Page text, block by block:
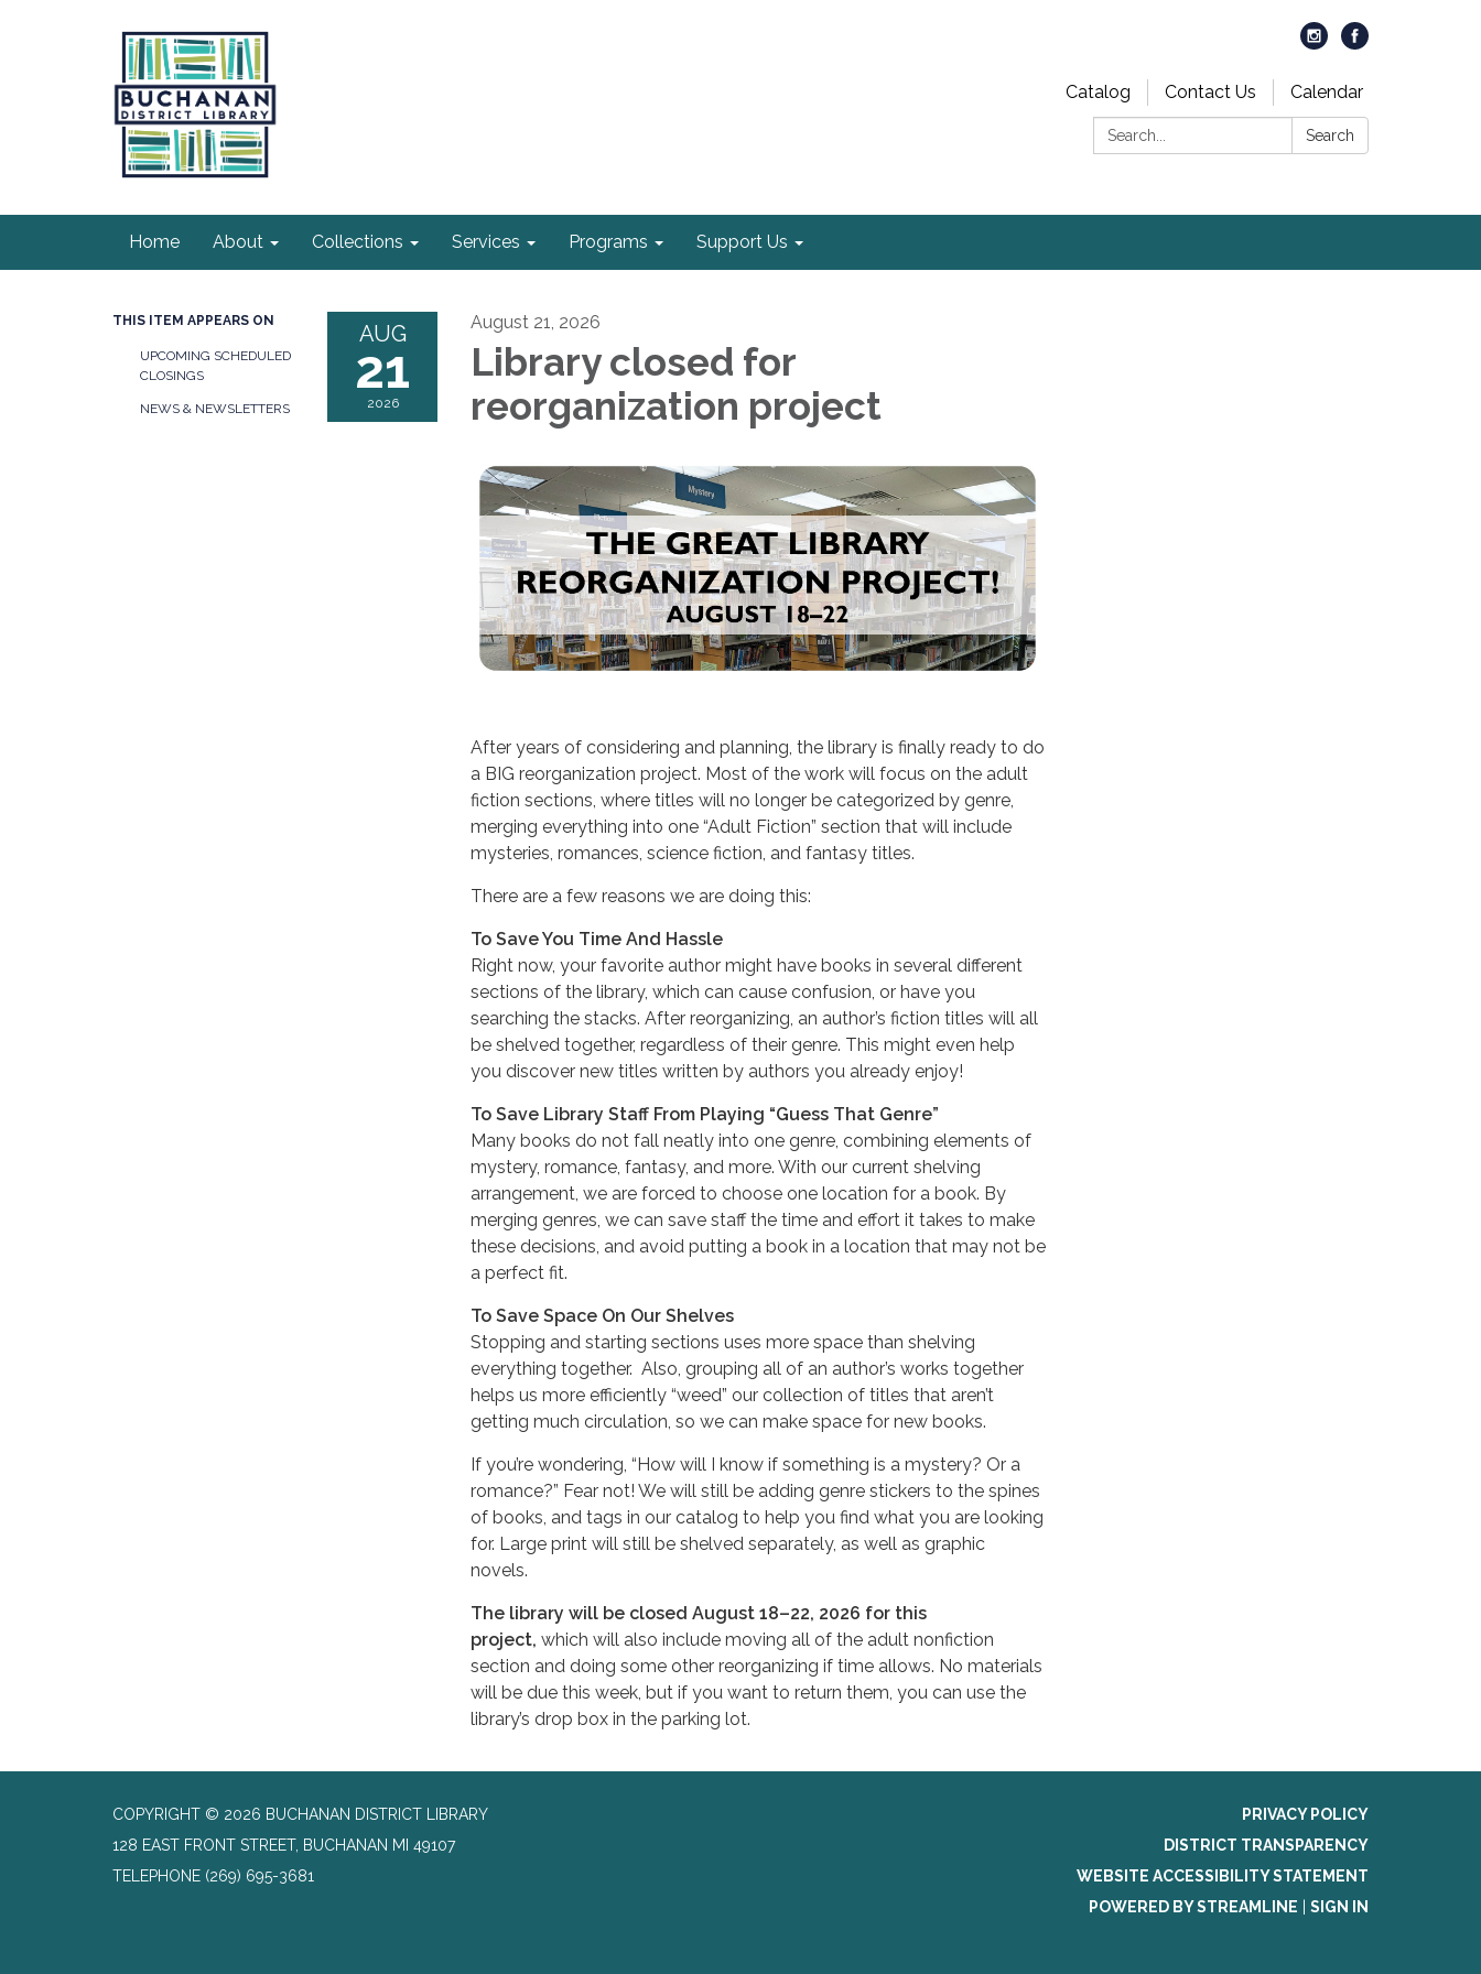
Catalog Contact Us
Calendar
Search:
Search
Home About Collections Services Programs Support Us
THIS ITEM APPEARS ON
UPCOMING SCHEDULED
CLOSINGS
NEWS & NEWSLETTERS
AUG
21
2026
August 21, 2026
Library closed for
reorganization project
After years of considering and planning, the library is finally ready to do
a BIG reorganization project. Most of the work will focus on the adult
fiction sections, where titles will no longer be categorized by genre,
merging everything into one “Adult Fiction” section that will include
mysteries, romances, science fiction, and fantasy titles.
There are a few reasons we are doing this:
To Save You Time And Hassle
Right now, your favorite author might have books in several different
sections of the library, which can cause confusion, or have you
searching the stacks. After reorganizing, an author’s fiction titles will all
be shelved together, regardless of their genre. This might even help
you discover new titles written by authors you already enjoy!
To Save Library Staff From Playing “Guess That Genre”
Many books do not fall neatly into one genre, combining elements of
mystery, romance, fantasy, and more. With our current shelving
arrangement, we are forced to choose one location for a book. By
merging genres, we can save staff the time and effort it takes to make
these decisions, and avoid putting a book in a location that may not be
a perfect fit.
To Save Space On Our Shelves
Stopping and starting sections uses more space than shelving
everything together. Also, grouping all of an author’s works together
helps us more efficiently “weed” our collection of titles that aren’t
getting much circulation, so we can make space for new books.
If you’re wondering, “How will I know if something is a mystery? Or a
romance?” Fear not! We will still be adding genre stickers to the spines
of books, and tags in our catalog to help you find what you are looking
for. Large print will still be shelved separately, as well as graphic
novels.
The library will be closed August 18–22, 2026 for this
project, which will also include moving all of the adult nonfiction
section and doing some other reorganizing if time allows. No materials
will be due this week, but if you want to return them, you can use the
library’s drop box in the parking lot.
COPYRIGHT © 2026 BUCHANAN DISTRICT LIBRARY
128 EAST FRONT STREET, BUCHANAN MI 49107
TELEPHONE (269) 695-3681
PRIVACY POLICY
DISTRICT TRANSPARENCY
WEBSITE ACCESSIBILITY STATEMENT
POWERED BY STREAMLINE
SIGN IN